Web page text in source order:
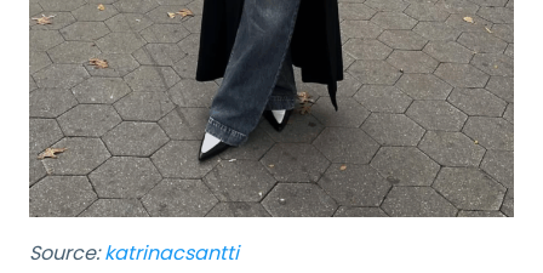
Source:katrinacsantti